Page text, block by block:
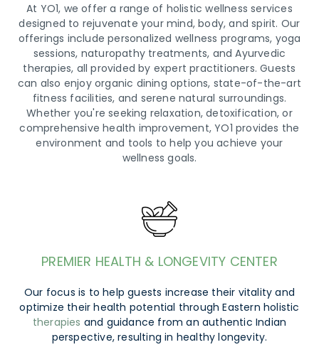
At YO1, we offer a range of holistic wellness services
designed to rejuvenate your mind, body, and spirit. Our
offerings include personalized wellness programs, yoga
sessions, naturopathy treatments, and Ayurvedic
therapies, all provided by expert practitioners. Guests
can also enjoy organic dining options, state-of-the-art
fitness facilities, and serene natural surroundings.
Whether you're seeking relaxation, detoxification, or
comprehensive health improvement, YO1 provides the
environment and tools to help you achieve your
wellness goals.
PREMIER HEALTH & LONGEVITY CENTER
Our focus is to help guests increase their vitality and
optimize their health potential through Eastern holistic
therapies and guidance from an authentic Indian
perspective, resulting in healthy longevity.